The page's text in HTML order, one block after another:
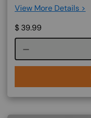
View More Details >
$ 39.99